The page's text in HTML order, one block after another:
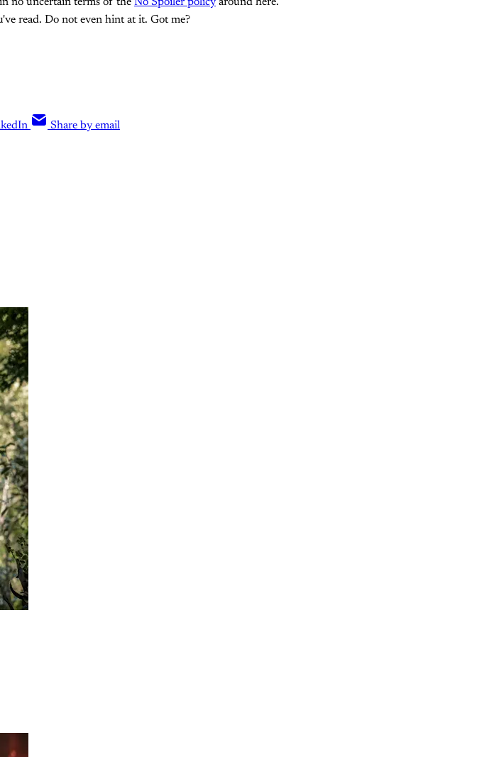
no uncertain terms of the No Spoiler policy around here.
read. Do not even hint at it. Got me?
Share by email